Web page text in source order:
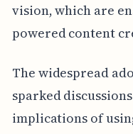
vision, which are
powered content
The widespread
sparked
implications of